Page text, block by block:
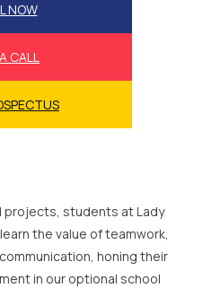
NOW
CALL
projects, students at Lady
the value of teamwork,
honing their
in our optional school